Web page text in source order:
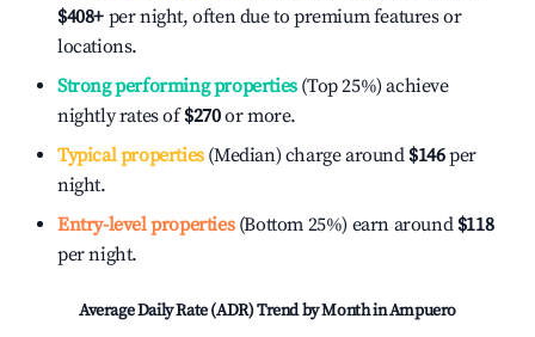
$408+ per night, often due to premium features or
locations.
Strong performing properties(Top 25%) achieve
nightly rates of$270or more.
Typical properties(Median) charge around $146per
night.
Entry-level properties(Bottom 25%) earn around $118
per night.
Average Daily Rate (ADR) Trend by Month inAmpuero